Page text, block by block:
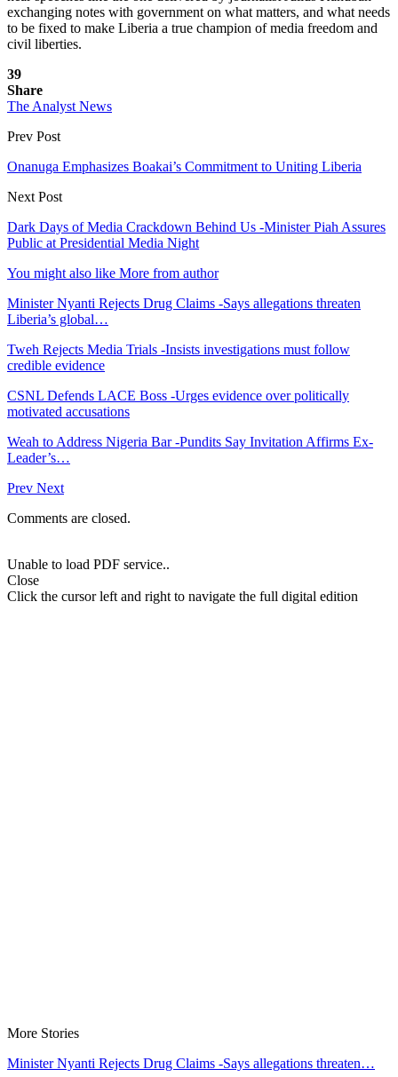
exchanging notes with government on what matters, and what needs
to be fixed to make Liberia a true champion of media freedom and
civil liberties.
39
Share
The Analyst News
Prev Post
Onanuga Emphasizes Boakai’s Commitment to Uniting Liberia
Next Post
Dark Days of Media Crackdown Behind Us -Minister Piah Assures
Public at Presidential Media Night
You might also like More from author
Minister Nyanti Rejects Drug Claims -Says allegations threaten
Liberia’s global…
Tweh Rejects Media Trials -Insists investigations must follow
credible evidence
CSNL Defends LACE Boss -Urges evidence over politically
motivated accusations
Weah to Address Nigeria Bar -Pundits Say Invitation Affirms Ex-
Leader’s…
Prev Next
Comments are closed.
Unable to load PDF service..
Close
Click the cursor left and right to navigate the full digital edition
More Stories
Minister Nyanti Rejects Drug Claims -Says allegations threaten…